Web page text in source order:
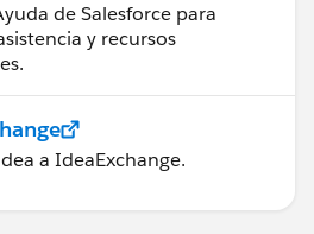
de Salesforce para
y recursos
a IdeaExchange.